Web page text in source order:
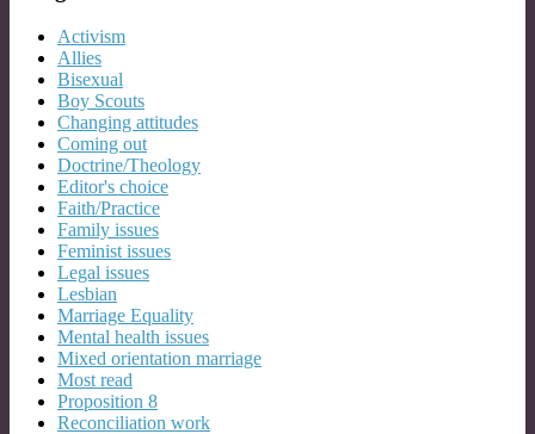
Activism
Allies
Bisexual
Boy Scouts
Changing attitudes
Coming out
Doctrine/Theology
Editor's choice
Faith/Practice
Family issues
Feminist issues
Legal issues
Lesbian
Marriage Equality
Mental health issues
Mixed orientation marriage
Most read
Proposition 8
Reconciliation work